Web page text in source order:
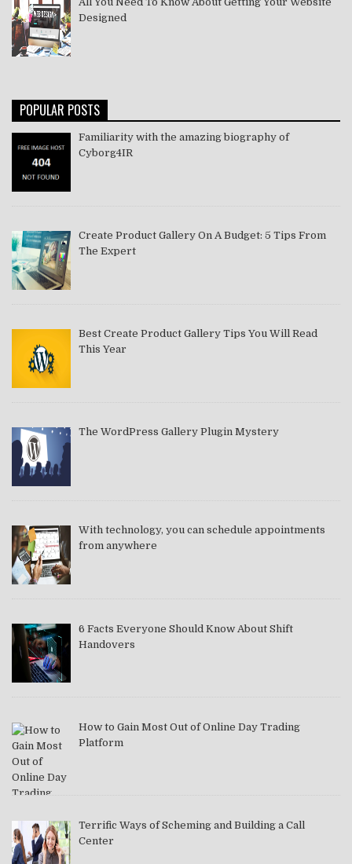
Designed
POPULAR POSTS
Familiarity with the amazing biography of
Cyborg4IR
Create Product Gallery On A Budget: 5 Tips From
The Expert
Best Create Product Gallery Tips You Will Read
This Year
The WordPress Gallery Plugin Mystery
With technology, you can schedule appointments
from anywhere
6 Facts Everyone Should Know About Shift
Handovers
How to Gain Most Out of Online Day Trading
Platform
Terrific Ways of Scheming and Building a Call
Center